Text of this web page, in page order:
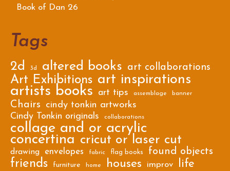
Book of Dan 26
Tags
2d 3d altered books art collaborations
Art Exhibitions art inspirations
artists books art tips assemblage banner
Chairs
cindy tonkin artworks
Cindy Tonkin originals
collaborations
collage and or acrylic
concertina cricut or laser cut
drawing envelopes fabric flag books found objects
friends furniture home houses improv life